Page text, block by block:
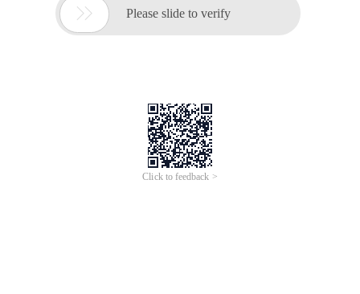
 Please slide to verify
Click to feedback >